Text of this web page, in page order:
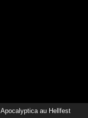
Apocalyptica au Hellfest